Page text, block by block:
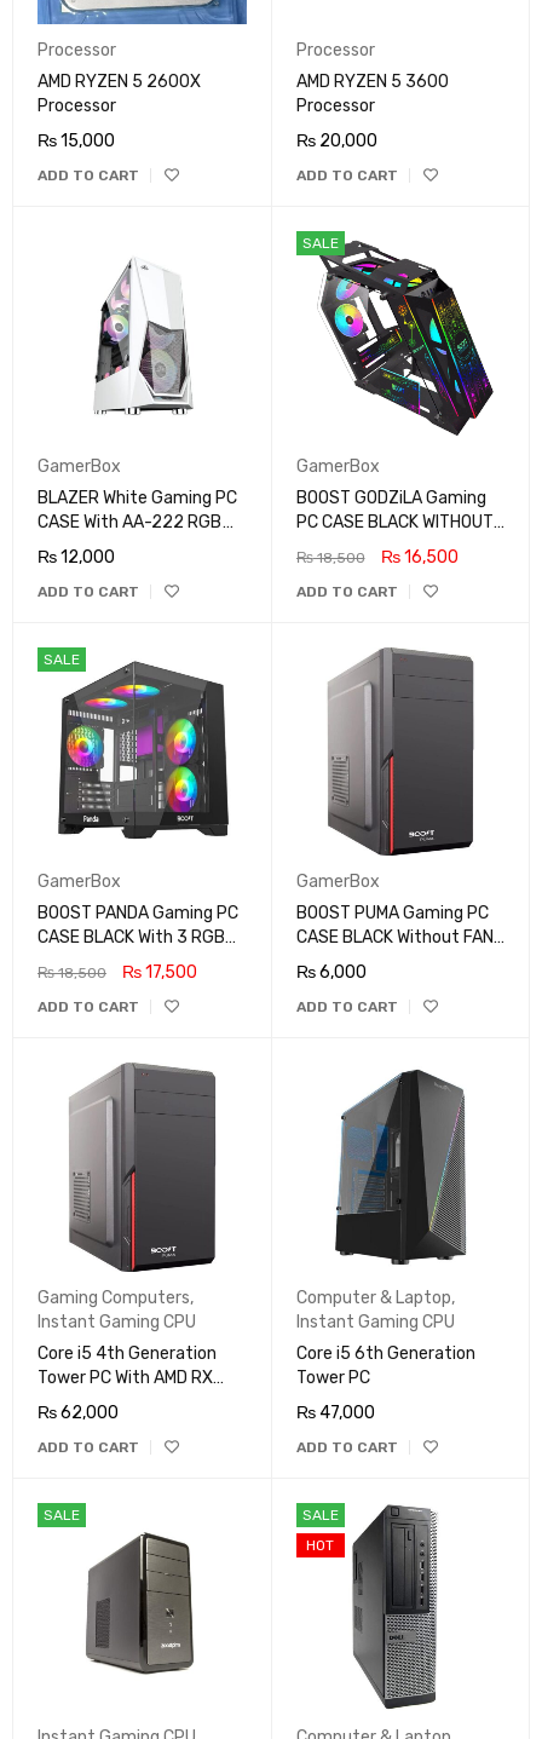
Processor
AMD RYZEN 5 2600X
Processor
₨15,000
ADD TO CART
Processor
AMD RYZEN 5 3600
Processor
₨20,000
ADD TO CART
GamerBox
BLAZER White Gaming PC
CASE With AA-222 RGB
FAN
₨12,000
ADD TO CART
SALE
GamerBox
BOOST GODZiLA Gaming
PC CASE BLACK WITHOUT
₨18,500 ₨16,500
ADD TO CART
SALE
GamerBox
BOOST PANDA Gaming PC
CASE BLACK With 3 RGB
₨18,500 ₨17,500
ADD TO CART
GamerBox
BOOST PUMA Gaming PC
CASE BLACK Without FAN
MID TOWER
₨6,000
ADD TO CART
Gaming Computers,
Instant Gaming CPU
Core i5 4th Generation
Tower PC With AMD RX
580 8GB
₨62,000
ADD TO CART
Computer & Laptop,
Instant Gaming CPU
Core i5 6th Generation
Tower PC
₨47,000
ADD TO CART
SALE
SALE
HOT